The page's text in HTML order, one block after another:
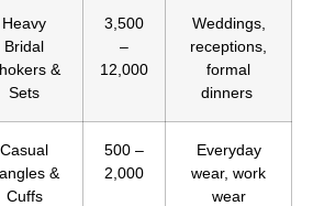
Heavy
Bridal
&
Sets
3,500
–
12,000
Weddings,
receptions,
formal
dinners
Casual
&
Cuffs
500 –
2,000
Everyday
wear, work
wear